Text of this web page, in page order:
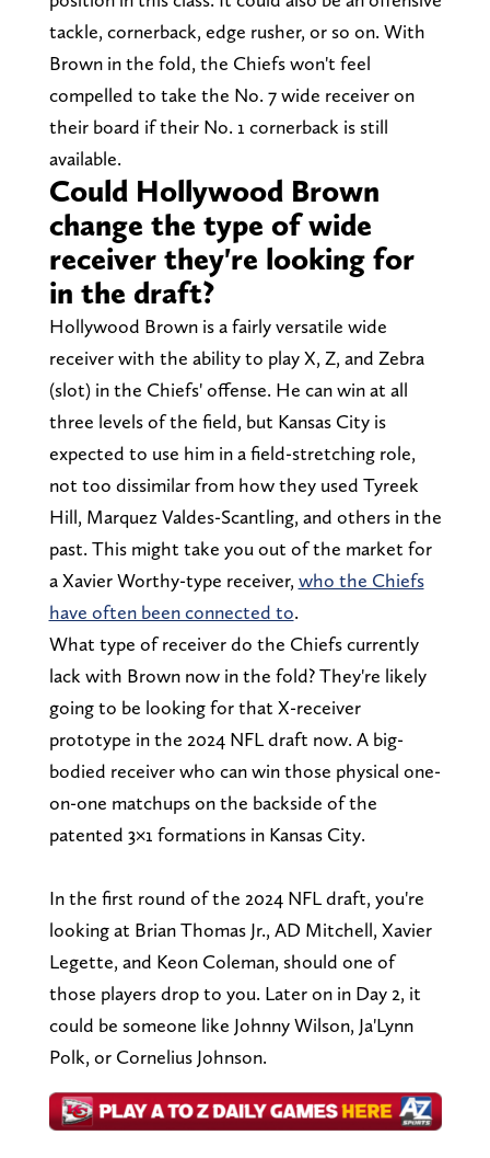
tackle, cornerback, edge rusher, or so on. With
Brown in the fold, the Chiefs won't feel
compelled to take the No. 7 wide receiver on
their board if their No. 1 cornerback is still
available.
Could Hollywood Brown
change the type of wide
receiver they're looking for
in the draft?
Hollywood Brown is a fairly versatile wide
receiver with the ability to play X, Z, and Zebra
(slot) in the Chiefs' offense. He can win at all
three levels of the field, but Kansas City is
expected to use him in a field-stretching role,
not too dissimilar from how they used Tyreek
Hill, Marquez Valdes-Scantling, and others in the
past. This might take you out of the market for
a Xavier Worthy-type receiver, who the Chiefs
have often been connected to.
What type of receiver do the Chiefs currently
lack with Brown now in the fold? They're likely
going to be looking for that X-receiver
prototype in the 2024 NFL draft now. A big-
bodied receiver who can win those physical one-
on-one matchups on the backside of the
patented 3×1 formations in Kansas City.
In the first round of the 2024 NFL draft, you're
looking at Brian Thomas Jr., AD Mitchell, Xavier
Legette, and Keon Coleman, should one of
those players drop to you. Later on in Day 2, it
could be someone like Johnny Wilson, Ja'Lynn
Polk, or Cornelius Johnson.